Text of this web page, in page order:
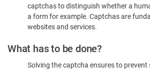
Human
captchas to distinguish whether a
a form for example. Captchas are
websites and services.
What has to be done?
Solving the captcha ensures to